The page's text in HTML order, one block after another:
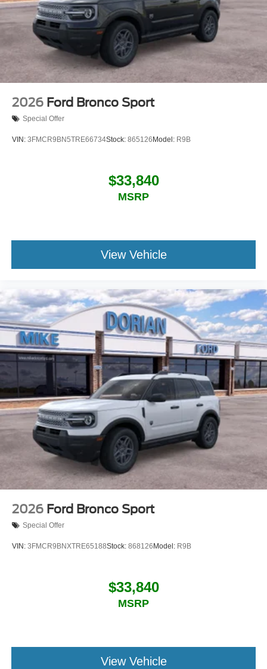
2026 Ford Bronco Sport
Special Offer
VIN: 3FMCR9BN5TRE66734Stock: 865126 Model: R9B
$33,840
MSRP
View Vehicle
2026 Ford Bronco Sport
Special Offer
VIN: 3FMCR9BNXTRE65188Stock: 868126 Model: R9B
$33,840
MSRP
View Vehicle